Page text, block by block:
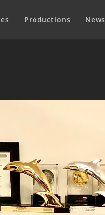
Productions News